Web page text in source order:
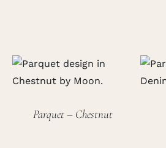
Parquet – Chestnut